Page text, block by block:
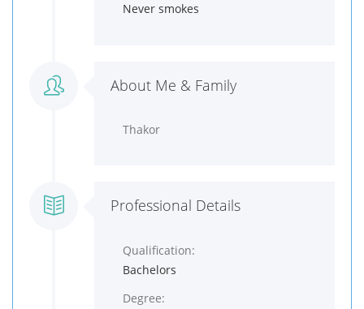
Never smokes
About Me & Family
Thakor
Professional Details
Qualification:
Bachelors
Degree: